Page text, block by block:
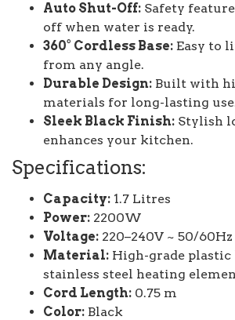
Auto Shut-Off: Safety
off when water is ready.
360° Cordless Base: Easy to
from any angle.
Durable Design: Built with
materials for long-lasting
Sleek Black Finish: Stylish
enhances your kitchen.
Specifications:
Capacity: 1.7 Litres
Power: 2200W
Voltage: 220–240V ~ 50/60Hz
Material: High-grade
stainless steel heating
Cord Length: 0.75 m
Color: Black